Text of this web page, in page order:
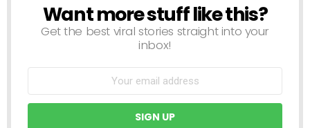
NEWSLETTER
Want more stuff like this?
Get the best viral stories straight into your
inbox!